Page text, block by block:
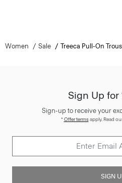
Women Sale Treeca Pull-On
Sign Up for
Sign-up to receive your
*Offer termsapply. Read
SIGN